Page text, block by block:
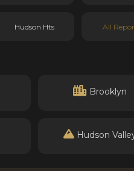
Hudson Hts All
Brooklyn
Hudson